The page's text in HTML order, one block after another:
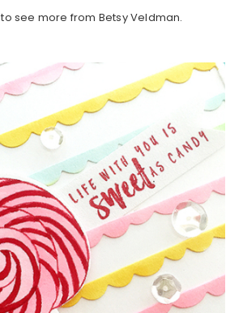
to see more from Betsy Veldman.